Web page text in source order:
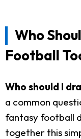
Who
Football
Who should I
a common
fantasy football
together this